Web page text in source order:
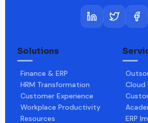
Solutions
Finance & ERP
HRM Transformation
Customer Experience
Workplace Productivity
Resources
Cloud
ERP